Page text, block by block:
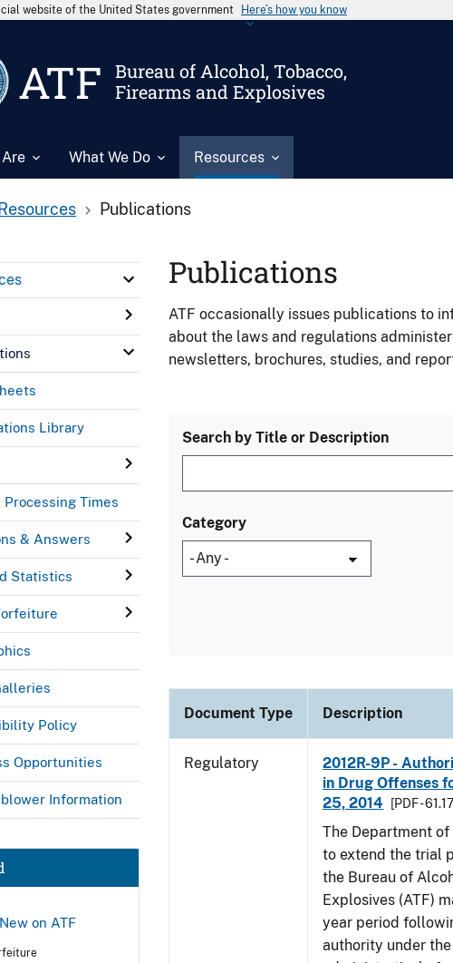
website of the United States government Here’s how you know
ATF
Bureau of Alcohol, Tobacco,
Firearms and Explosives
What We Do Resources
Resources Publications
Library
Times
& Answers
Statistics
Policy
Opportunities
Information
on ATF
Publications
ATF occasionally issues publications to
about the laws and regulations
newsletters, brochures, studies, and
Search by Title or Description
Category
Document Type Description
Regulatory
2012R-9P -
in Drug Offenses
25, 2014
[PDF -
The Department
to extend the trial
the Bureau of
Explosives (ATF)
year period
authority under